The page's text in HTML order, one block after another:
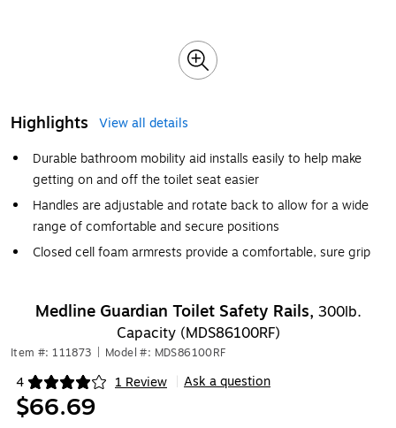
Highlights
View all details
Durable bathroom mobility aid installs easily to help make
getting on and off the toilet seat easier
Handles are adjustable and rotate back to allow for a wide
range of comfortable and secure positions
Closed cell foam armrests provide a comfortable, sure grip
Medline Guardian Toilet Safety Rails, 300lb.
Capacity (MDS86100RF)
Item #: 111873 Model #: MDS86100RF
4 1 Review
Exited tooltip Ask a question
$66.69